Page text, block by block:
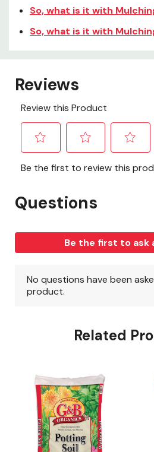
So, what is it with
So, what is it with
Related